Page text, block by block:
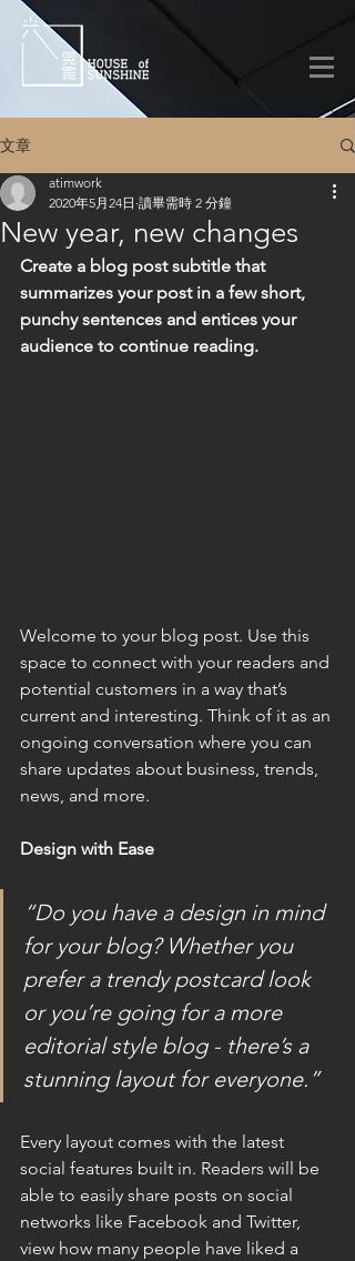
文章
New year, new changes
atimwork
2020年5月24日 讀畢需時 2 分鐘
Create a blog post subtitle that
summarizes your post in a few short,
punchy sentences and entices your
audience to continue reading.
Welcome to your blog post. Use this
space to connect with your readers and
potential customers in a way that’s
current and interesting. Think of it as an
ongoing conversation where you can
share updates about business, trends,
news, and more.
Design with Ease
“Do you have a design in mind
for your blog? Whether you
prefer a trendy postcard look
or you’re going for a more
editorial style blog - there’s a
stunning layout for everyone.”
Every layout comes with the latest
social features built in. Readers will be
able to easily share posts on social
networks like Facebook and Twitter,
view how many people have liked a